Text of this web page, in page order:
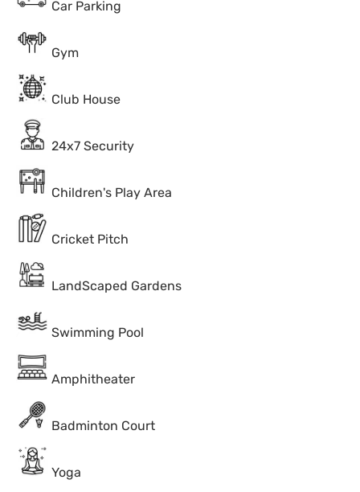
Car Parking
Gym
Club House
24x7 Security
Children's Play Area
Cricket Pitch
LandScaped Gardens
Swimming Pool
Amphitheater
Badminton Court
Yoga